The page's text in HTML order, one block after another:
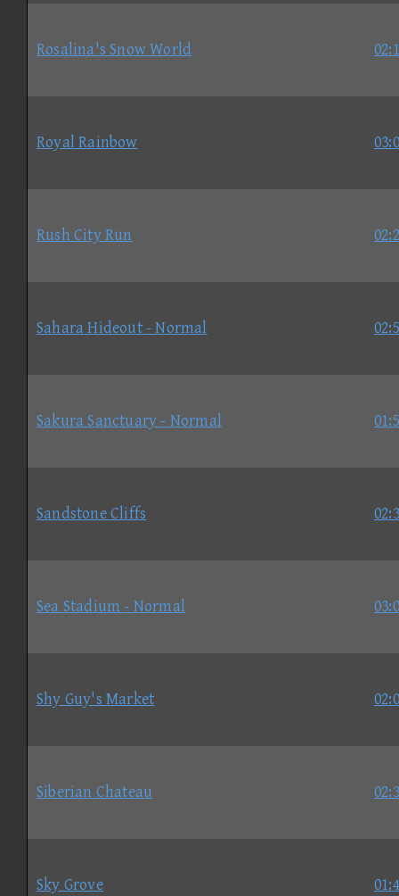
Rosalina's Snow World
Royal Rainbow
Rush City Run
Sahara Hideout - Normal
Sakura Sanctuary - Normal
Sandstone Cliffs
Sea Stadium - Normal
Shy Guy's Market
Siberian Chateau
Sky Grove